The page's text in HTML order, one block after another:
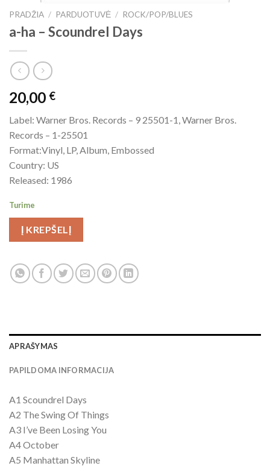
PRADŽIA / PARDUOTUVĖ / ROCK/POP/BLUES
a-ha ‎– Scoundrel Days
20,00 €
Label: Warner Bros. Records – 9 25501-1, Warner Bros.
Records – 1-25501
Format:Vinyl, LP, Album, Embossed
Country: US
Released: 1986
Turime
Į KREPŠELĮ
APRAŠYMAS
PAPILDOMA INFORMACIJA
A1 Scoundrel Days
A2 The Swing Of Things
A3 I’ve Been Losing You
A4 October
A5 Manhattan Skyline